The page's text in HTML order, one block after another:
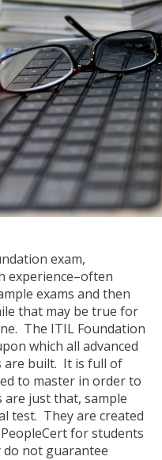
exam,
experience–often
exams and then
that may be true for
The ITIL Foundation
which all advanced
are built. It is full of
to master in order to
are just that, sample
test. They are created
for students
not guarantee